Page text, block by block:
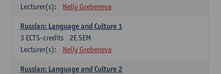
Lecturer(s):
Nelly Grebeneva
Russian: Language and Culture 1
2E SEM
3 ECTS-credits
Lecturer(s):
Nelly Grebeneva
Russian: Language and Culture 2